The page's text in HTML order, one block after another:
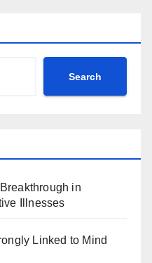
Search
in
Illnesses
Linked to Mind